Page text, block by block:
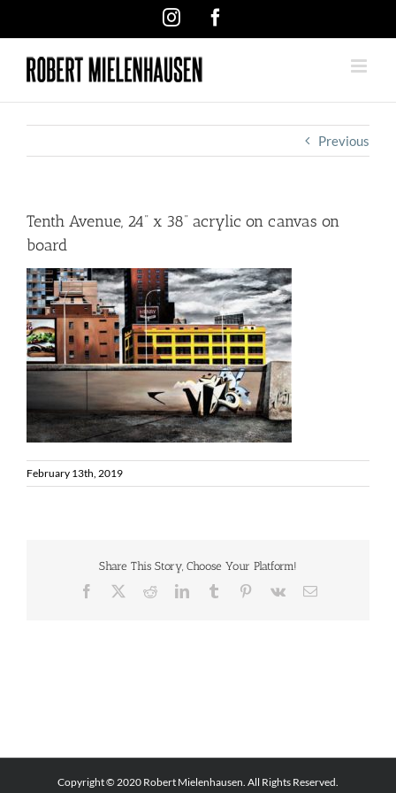
Instagram
Previous
Tenth Avenue, 24” x 38” acrylic on canvas on
board
February 13th, 2019
Share This Story, Choose Your Platform!
Facebook RedditLinkedInTumblr Pinterest
Vk Email
Copyright © 2020 Robert Mielenhausen. All Rights Reserved.